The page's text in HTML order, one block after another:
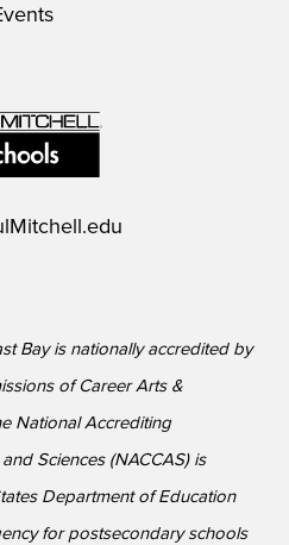
Bay is nationally accredited by
of Career Arts &
National Accrediting
Sciences (NACCAS) is
Department of Education
for postsecondary schools